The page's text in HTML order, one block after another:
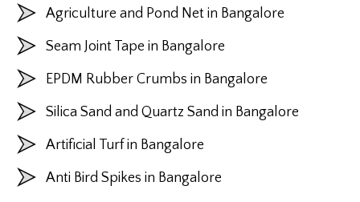
Agriculture and Pond Net in Bangalore
Seam Joint Tape in Bangalore
EPDM Rubber Crumbs in Bangalore
Silica Sand and Quartz Sand in Bangalore
Artificial Turf in Bangalore
Anti Bird Spikes in Bangalore